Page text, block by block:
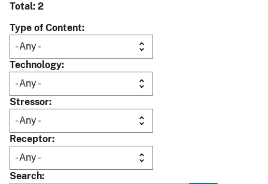
Total: 2
Type of Content
Technology
Stressor
Receptor
Search